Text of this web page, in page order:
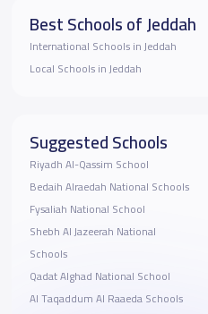
Best Schools of Jeddah
International Schools in Jeddah
Local Schools in Jeddah
Suggested Schools
Riyadh Al-Qassim School
Bedaih Alraedah National Schools
Fysaliah National School
Shebh Al Jazeerah National
Schools
Qadat Alghad National School
Al Taqaddum Al Raaeda Schools